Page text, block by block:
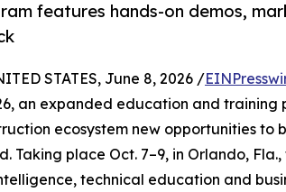
features hands-on demos,
STATES, June 8, 2026 /
an expanded education and training
ecosystem new opportunities to
Taking place Oct. 7–9, in Orlando,
technical education and